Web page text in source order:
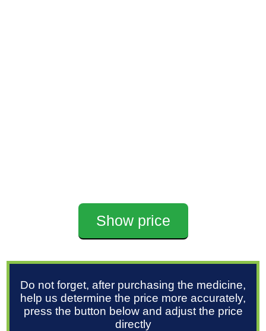
Show price
Do not forget, after purchasing the medicine,
help us determine the price more accurately,
press the button below and adjust the price
directly